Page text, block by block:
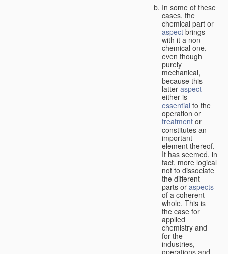
In some of these
cases, the
chemical part or
aspect brings
with it a non-
chemical one,
even though
purely
mechanical,
because this
latter aspect
either is
essential to the
operation or
treatment or
constitutes an
important
element thereof.
It has seemed, in
fact, more logical
not to dissociate
the different
parts or aspects
of a coherent
whole. This is
the case for
applied
chemistry and
for the
industries,